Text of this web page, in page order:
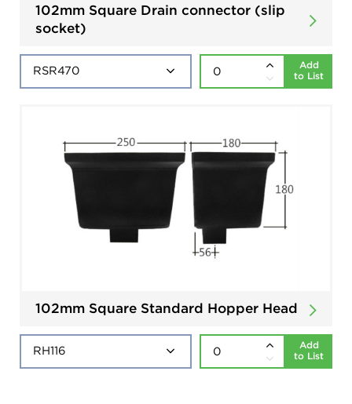
102mm Square Drain connector (slip
socket)
Add
to List
102mm Square Standard Hopper Head
Add
to List